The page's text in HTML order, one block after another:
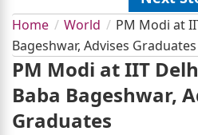
Home World
PM Modi at
Bageshwar, Advises Graduates
PM Modi at IIT
Baba Bageshwar,
Graduates